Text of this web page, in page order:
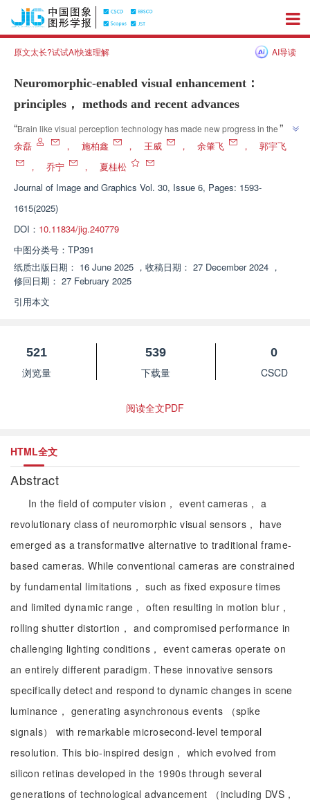
原文太长?试试AI快速理解 AI导读
Neuromorphic-enabled visual enhancement：
principles， methods and recent advances
“Brain like visual perception technology has made new progress in the field
of video enhancement. Experts have delved into the theoretical principles
and technical means of event cameras, providing new solutions to solve
the problem of video degradation.
”
余磊 ， 施柏鑫 ， 王威 ， 余肇飞 ，
郭宇飞
，
乔宁 ，
夏桂松
Journal of Image and Graphics Vol. 30, Issue 6, Pages: 1593-
1615(2025)
DOI： 10.11834/jig.240779
中图分类号： TP391
纸质出版日期： 16 June 2025 ， 收稿日期： 27 December 2024 ，
修回日期： 27 February 2025
引用本文
521
浏览量
539
下载量
0
CSCD
阅读全文PDF
HTML全文
Abstract
In the field of computer vision， event cameras， a
revolutionary class of neuromorphic visual sensors， have
emerged as a transformative alternative to traditional frame-
based cameras. While conventional cameras are constrained
by fundamental limitations， such as fixed exposure times
and limited dynamic range， often resulting in motion blur，
rolling shutter distortion， and compromised performance in
challenging lighting conditions， event cameras operate on
an entirely different paradigm. These innovative sensors
specifically detect and respond to dynamic changes in scene
luminance， generating asynchronous events （spike
signals） with remarkable microsecond-level temporal
resolution. This bio-inspired design， which evolved from
silicon retinas developed in the 1990s through several
generations of technological advancement （including DVS，